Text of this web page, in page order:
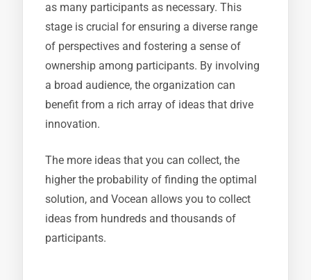
as many participants as necessary. This
stage is crucial for ensuring a diverse range
of perspectives and fostering a sense of
ownership among participants. By involving
a broad audience, the organization can
benefit from a rich array of ideas that drive
innovation.
The more ideas that you can collect, the
higher the probability of finding the optimal
solution, and Vocean allows you to collect
ideas from hundreds and thousands of
participants.